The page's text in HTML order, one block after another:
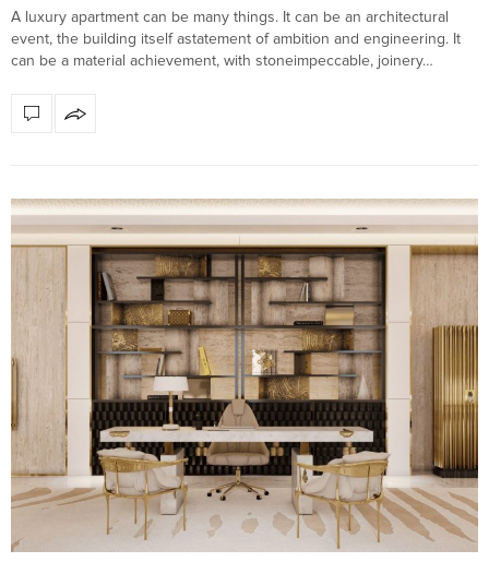
A luxury apartment can be many things. It can be an architectural
event, the building itself astatement of ambition and engineering. It
can be a material achievement, with stoneimpeccable, joinery…